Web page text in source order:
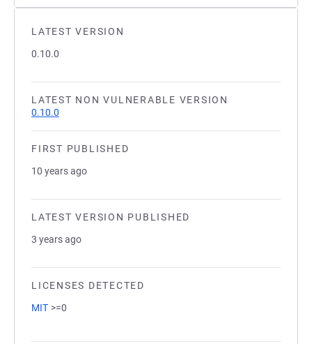
LATEST VERSION
0.10.0
LATEST NON VULNERABLE VERSION
0.10.0
FIRST PUBLISHED
10 years ago
LATEST VERSION PUBLISHED
3 years ago
LICENSES DETECTED
MIT >=0